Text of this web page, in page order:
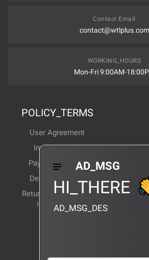
Contact Email
contact@wtlplus.com
WORKING_HOURS
Mon-Fri 9:00AM-
POLICY_TERMS
User Agreement
Invoice Notes
Payment Method
Delivery Method
Return and exchange
instructions
AD_MSG
HI_THERE
AD_MSG_DES